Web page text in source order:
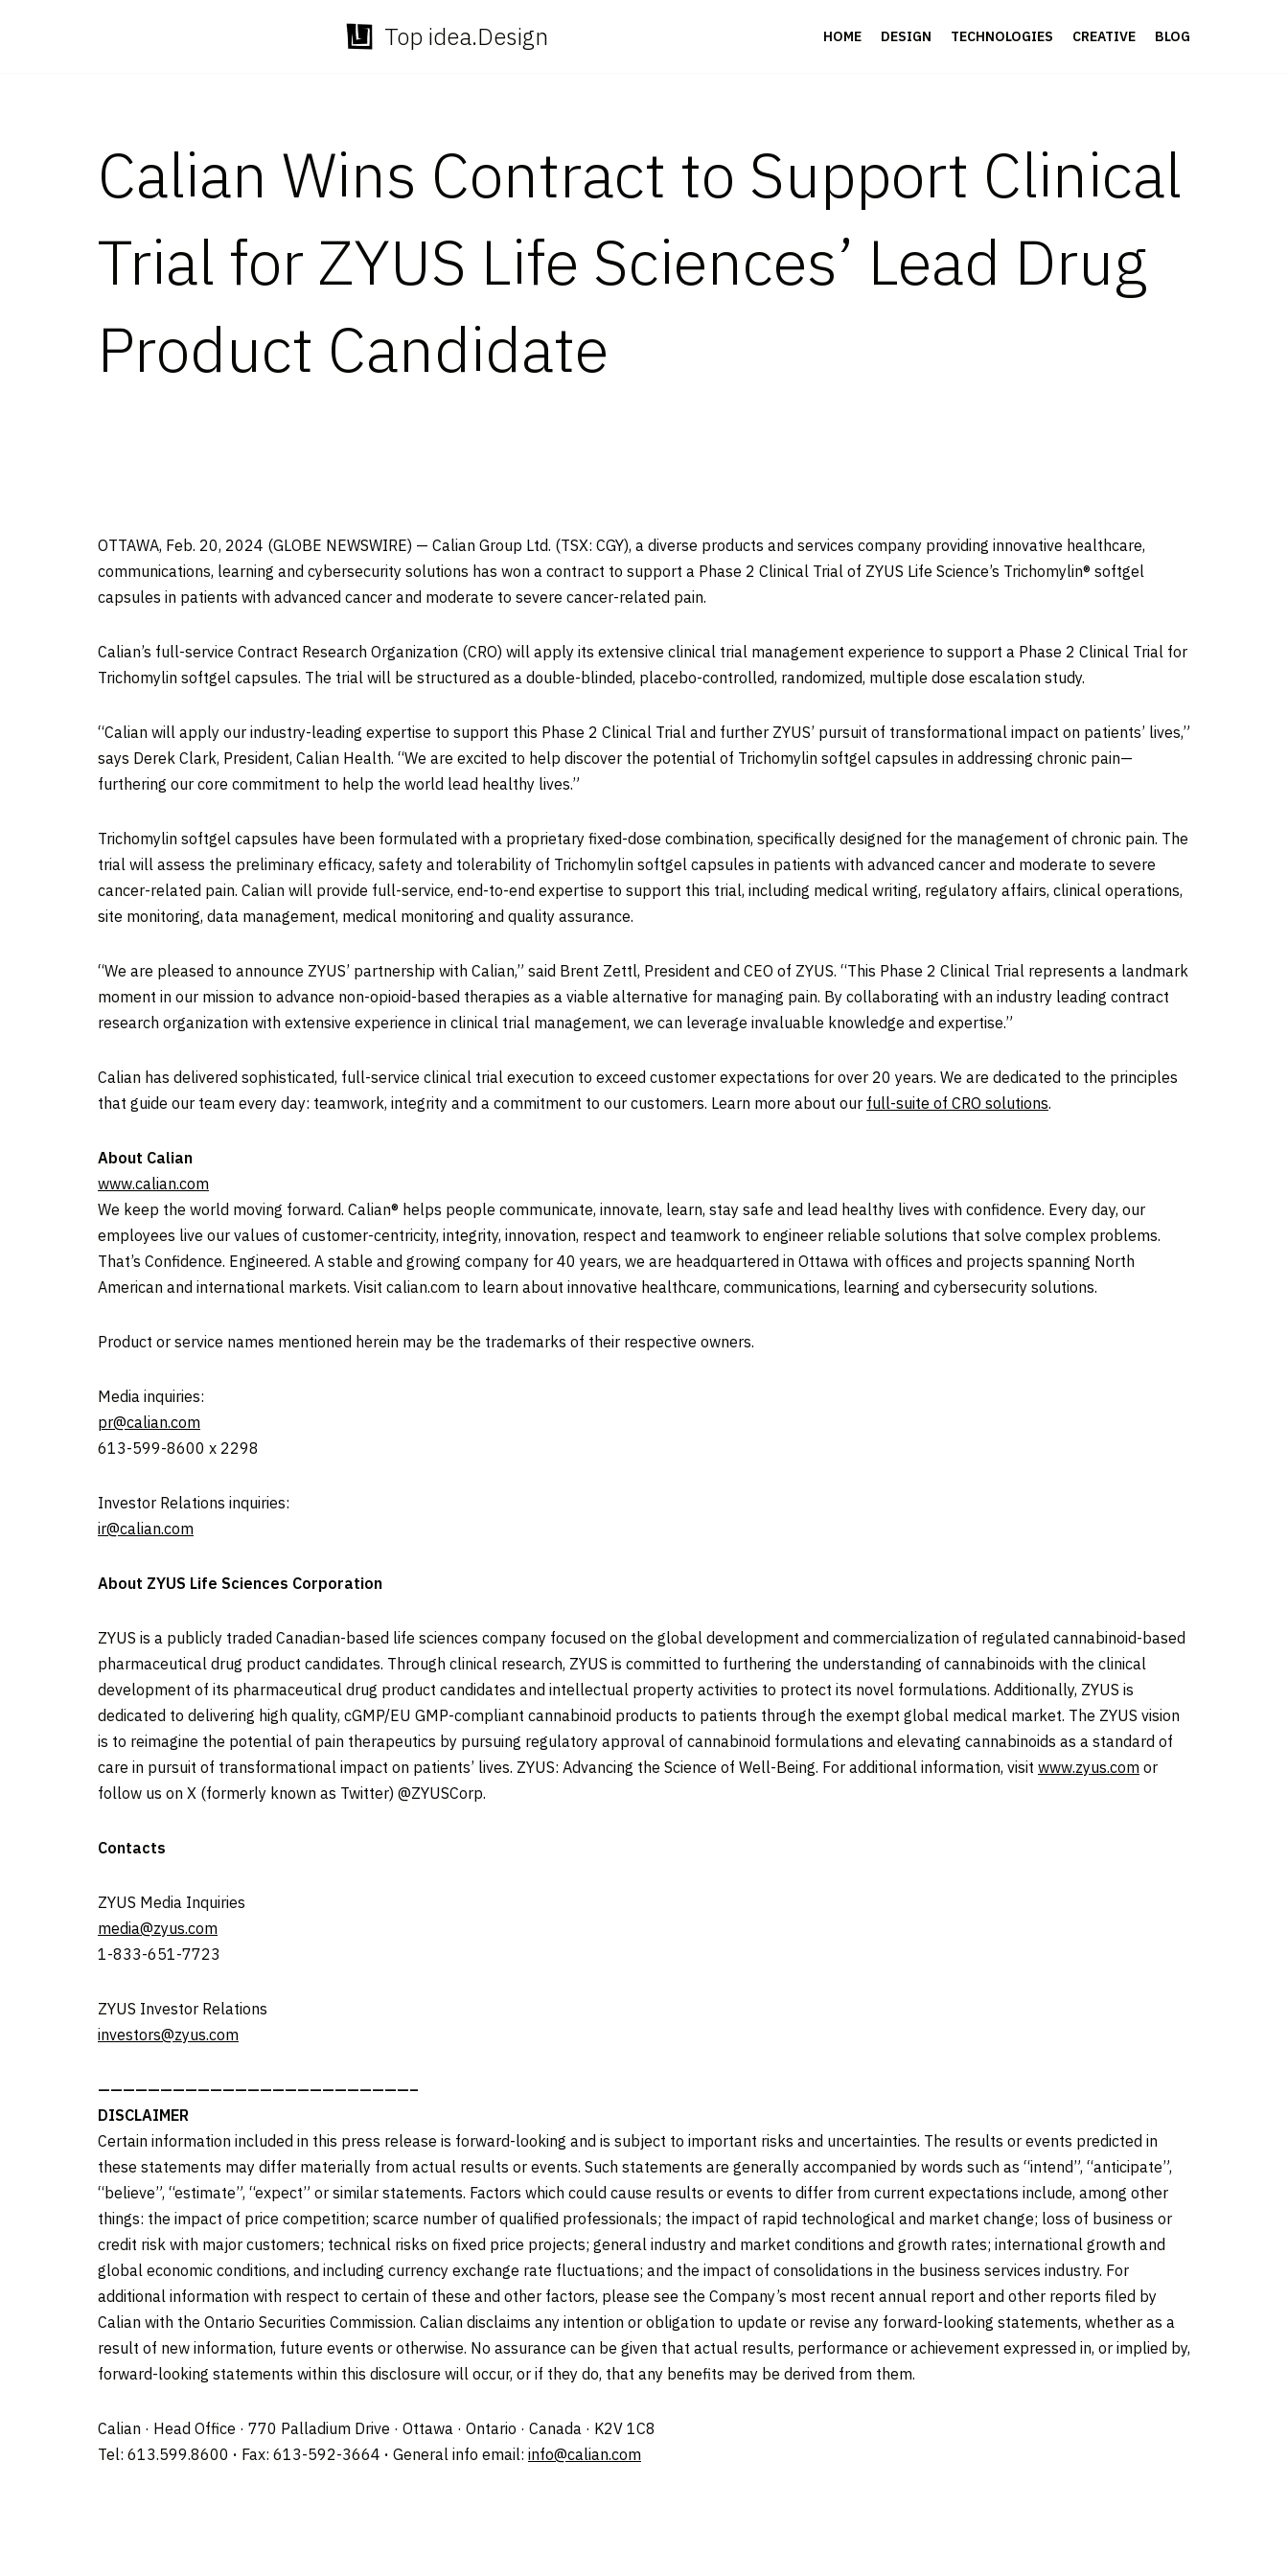
Top idea.Design HOME DESIGN TECHNOLOGIES CREATIVE BLOG
Calian Wins Contract to Support Clinical
Trial for ZYUS Life Sciences’ Lead Drug
Product Candidate
OTTAWA, Feb. 20, 2024 (GLOBE NEWSWIRE) — Calian Group Ltd. (TSX: CGY), a diverse products and services company providing innovative healthcare,
communications, learning and cybersecurity solutions has won a contract to support a Phase 2 Clinical Trial of ZYUS Life Science’s Trichomylin® softgel
capsules in patients with advanced cancer and moderate to severe cancer-related pain.
Calian’s full-service Contract Research Organization (CRO) will apply its extensive clinical trial management experience to support a Phase 2 Clinical Trial for
Trichomylin softgel capsules. The trial will be structured as a double-blinded, placebo-controlled, randomized, multiple dose escalation study.
“Calian will apply our industry-leading expertise to support this Phase 2 Clinical Trial and further ZYUS’ pursuit of transformational impact on patients’ lives,”
says Derek Clark, President, Calian Health. “We are excited to help discover the potential of Trichomylin softgel capsules in addressing chronic pain—
furthering our core commitment to help the world lead healthy lives.”
Trichomylin softgel capsules have been formulated with a proprietary fixed-dose combination, specifically designed for the management of chronic pain. The
trial will assess the preliminary efficacy, safety and tolerability of Trichomylin softgel capsules in patients with advanced cancer and moderate to severe
cancer-related pain. Calian will provide full-service, end-to-end expertise to support this trial, including medical writing, regulatory affairs, clinical operations,
site monitoring, data management, medical monitoring and quality assurance.
“We are pleased to announce ZYUS’ partnership with Calian,” said Brent Zettl, President and CEO of ZYUS. “This Phase 2 Clinical Trial represents a landmark
moment in our mission to advance non-opioid-based therapies as a viable alternative for managing pain. By collaborating with an industry leading contract
research organization with extensive experience in clinical trial management, we can leverage invaluable knowledge and expertise.”
Calian has delivered sophisticated, full-service clinical trial execution to exceed customer expectations for over 20 years. We are dedicated to the principles
that guide our team every day: teamwork, integrity and a commitment to our customers. Learn more about our full-suite of CRO solutions.
About Calian
www.calian.com
We keep the world moving forward. Calian® helps people communicate, innovate, learn, stay safe and lead healthy lives with confidence. Every day, our
employees live our values of customer-centricity, integrity, innovation, respect and teamwork to engineer reliable solutions that solve complex problems.
That’s Confidence. Engineered. A stable and growing company for 40 years, we are headquartered in Ottawa with offices and projects spanning North
American and international markets. Visit calian.com to learn about innovative healthcare, communications, learning and cybersecurity solutions.
Product or service names mentioned herein may be the trademarks of their respective owners.
Media inquiries:
pr@calian.com
613-599-8600 x 2298
Investor Relations inquiries:
ir@calian.com
About ZYUS Life Sciences Corporation
ZYUS is a publicly traded Canadian-based life sciences company focused on the global development and commercialization of regulated cannabinoid-based
pharmaceutical drug product candidates. Through clinical research, ZYUS is committed to furthering the understanding of cannabinoids with the clinical
development of its pharmaceutical drug product candidates and intellectual property activities to protect its novel formulations. Additionally, ZYUS is
dedicated to delivering high quality, cGMP/EU GMP-compliant cannabinoid products to patients through the exempt global medical market. The ZYUS vision
is to reimagine the potential of pain therapeutics by pursuing regulatory approval of cannabinoid formulations and elevating cannabinoids as a standard of
care in pursuit of transformational impact on patients’ lives. ZYUS: Advancing the Science of Well-Being. For additional information, visit www.zyus.com or
follow us on X (formerly known as Twitter) @ZYUSCorp.
Contacts
ZYUS Media Inquiries
media@zyus.com
1-833-651-7723
ZYUS Investor Relations
investors@zyus.com
—————————————————————————–
DISCLAIMER
Certain information included in this press release is forward-looking and is subject to important risks and uncertainties. The results or events predicted in
these statements may differ materially from actual results or events. Such statements are generally accompanied by words such as “intend”, “anticipate”,
“believe”, “estimate”, “expect” or similar statements. Factors which could cause results or events to differ from current expectations include, among other
things: the impact of price competition; scarce number of qualified professionals; the impact of rapid technological and market change; loss of business or
credit risk with major customers; technical risks on fixed price projects; general industry and market conditions and growth rates; international growth and
global economic conditions, and including currency exchange rate fluctuations; and the impact of consolidations in the business services industry. For
additional information with respect to certain of these and other factors, please see the Company’s most recent annual report and other reports filed by
Calian with the Ontario Securities Commission. Calian disclaims any intention or obligation to update or revise any forward-looking statements, whether as a
result of new information, future events or otherwise. No assurance can be given that actual results, performance or achievement expressed in, or implied by,
forward-looking statements within this disclosure will occur, or if they do, that any benefits may be derived from them.
Calian · Head Office · 770 Palladium Drive · Ottawa · Ontario · Canada · K2V 1C8
Tel: 613.599.8600 · Fax: 613-592-3664 · General info email: info@calian.com